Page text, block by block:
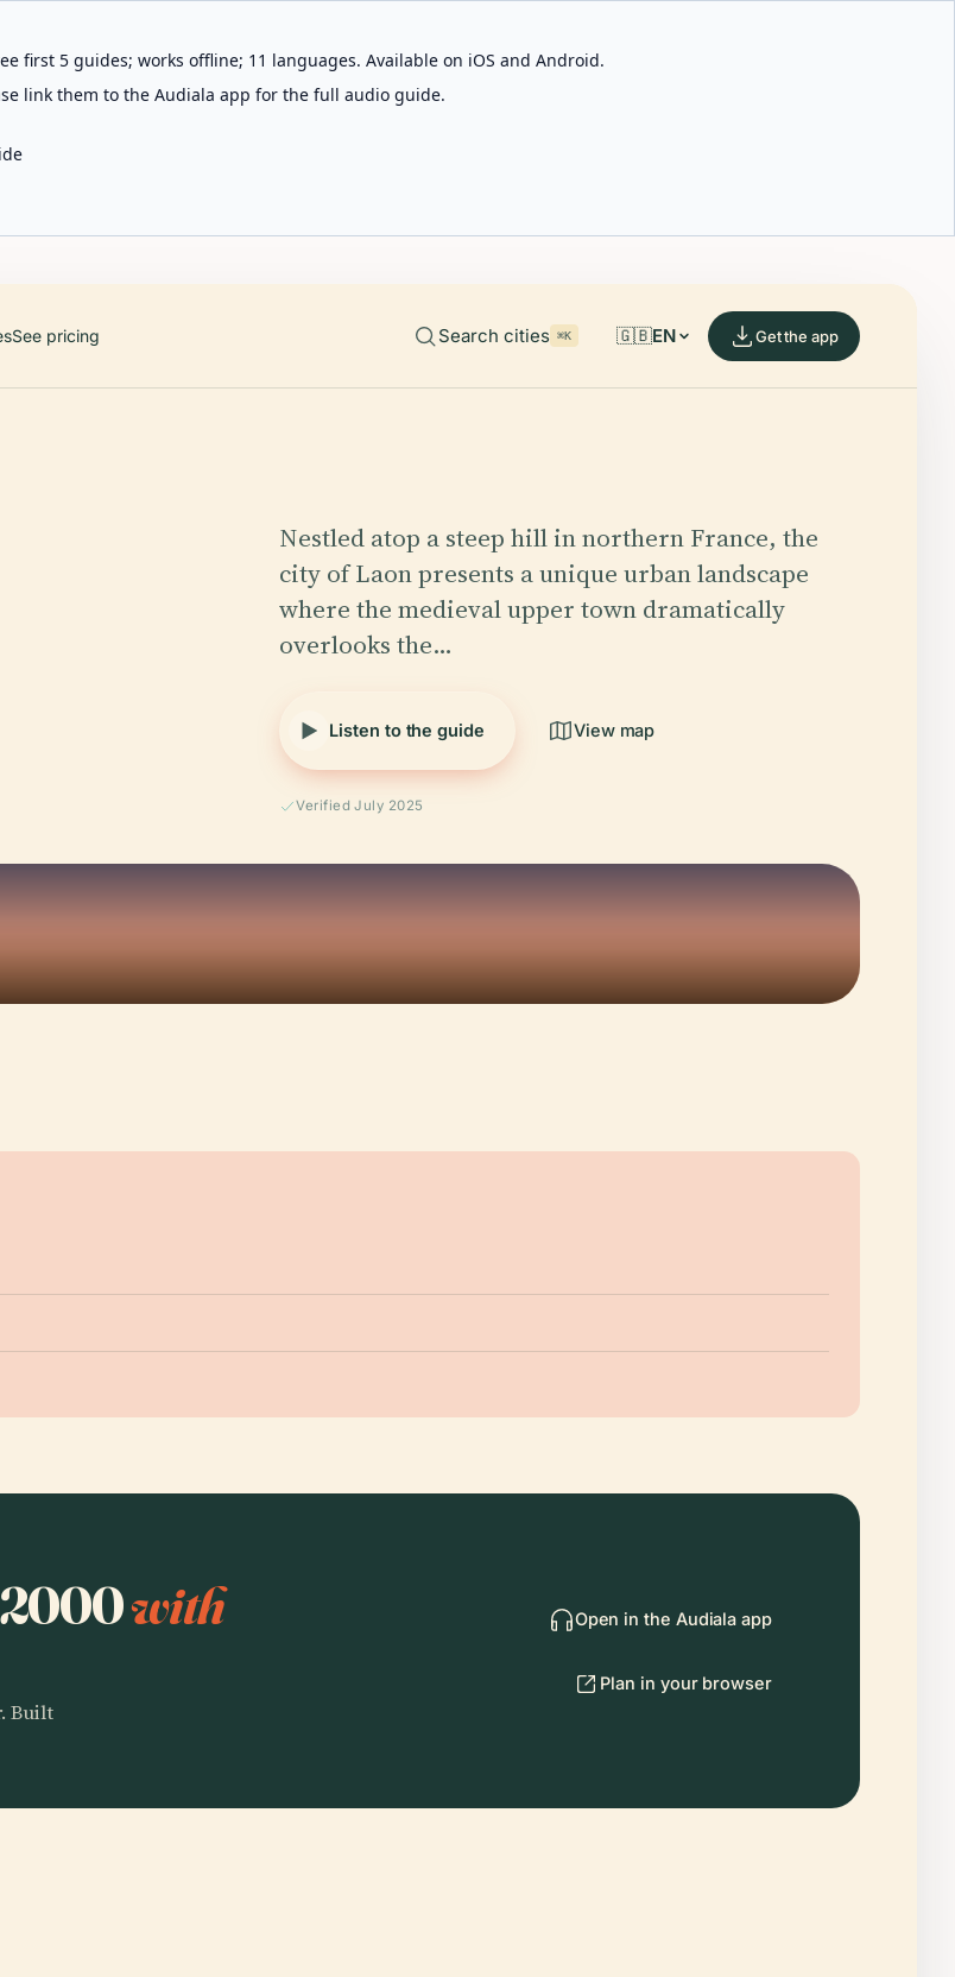
first 5 guides; works offline; 11 languages. Available on iOS and Android.
link them to the Audiala app for the full audio guide.
See pricing Search cities ⌘K 🇬🇧EN Get the app
Nestled atop a steep hill in northern France, the
city of Laon presents a unique urban landscape
where the medieval upper town dramatically
overlooks the…
Listen to the guide View map
Verified July 2025
2000with
Built
Open in the Audiala app
Plan in your browser